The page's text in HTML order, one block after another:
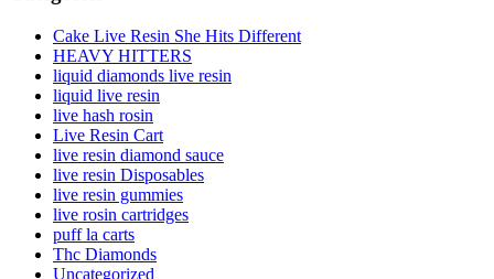
Cake Live Resin She Hits Different
HEAVY HITTERS
liquid diamonds live resin
liquid live resin
live hash rosin
Live Resin Cart
live resin diamond sauce
live resin Disposables
live resin gummies
live rosin cartridges
puff la carts
Thc Diamonds
Uncategorized